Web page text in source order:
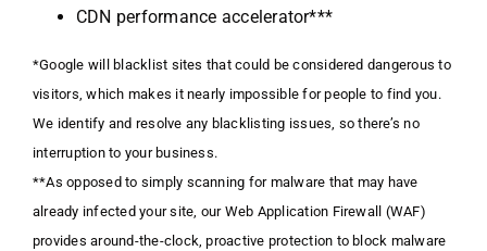
CDN performance accelerator***
*Google will blacklist sites that could be considered dangerous to
visitors, which makes it nearly impossible for people to find you.
We identify and resolve any blacklisting issues, so there’s no
interruption to your business.
**As opposed to simply scanning for malware that may have
already infected your site, our Web Application Firewall (WAF)
provides around-the-clock, proactive protection to block malware